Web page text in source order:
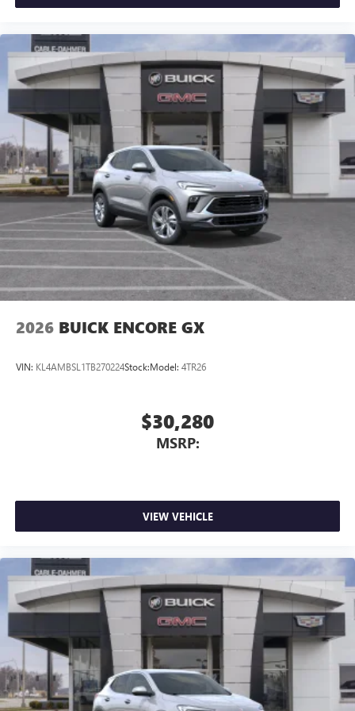
2026 BUICK ENCORE GX
VIN: KL4AMBSL1TB270224Stock:Model: 4TR26
$30,280
MSRP:
VIEW VEHICLE